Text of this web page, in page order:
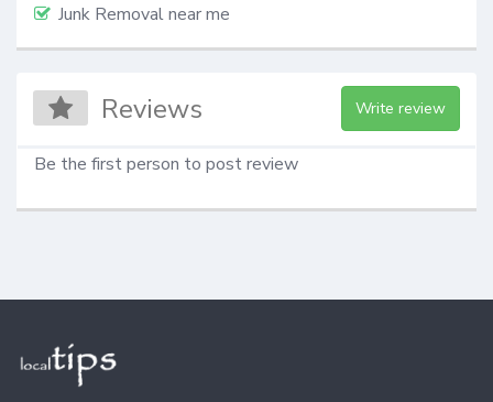
Junk Removal near me
Reviews Write review
Be the first person to post review